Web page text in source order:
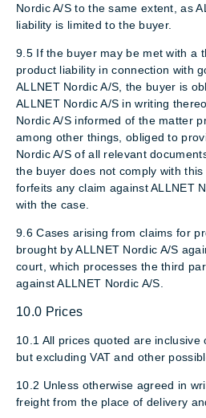
Nordic A/S to the same extent, as
liability is limited to the buyer.
9.5 If the buyer may be met with a
product liability in connection with
ALLNET Nordic A/S, the buyer is
ALLNET Nordic A/S in writing
Nordic A/S informed of the matter
among other things, obliged to
Nordic A/S of all relevant
the buyer does not comply with
forfeits any claim against ALLNET
with the case.
9.6 Cases arising from claims for
brought by ALLNET Nordic A/S
court, which processes the third
against ALLNET Nordic A/S.
10.0 Prices
10.1 All prices quoted are inclusive
but excluding VAT and other
10.2 Unless otherwise agreed in
freight from the place of delivery